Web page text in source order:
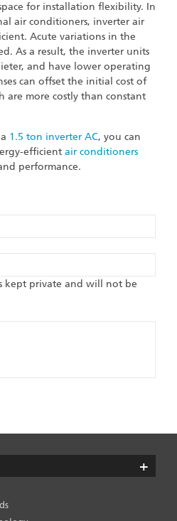
for installation flexibility. In
air conditioners, inverter air
Acute variations in the
As a result, the inverter units
and have lower operating
can offset the initial cost of
are more costly than constant
1.5 ton inverter AC, you can
efficient air conditioners
performance.
kept private and will not be